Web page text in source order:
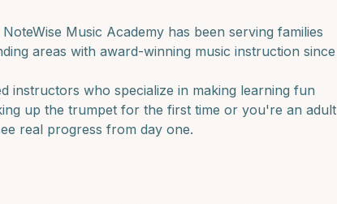
NoteWise Music Academy has been serving families
areas with award-winning music instruction since
instructors who specialize in making learning fun
up the trumpet for the first time or you're an adult
real progress from day one.